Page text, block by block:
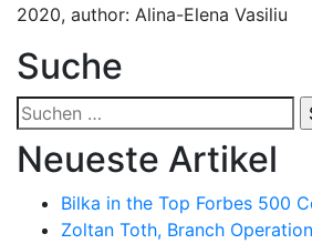
2020, author: Alina-Elena Vasiliu
Suche
Suchen
nach:
Neueste Artikel
Bilka in the Top Forbes 500
Zoltan Toth, Branch